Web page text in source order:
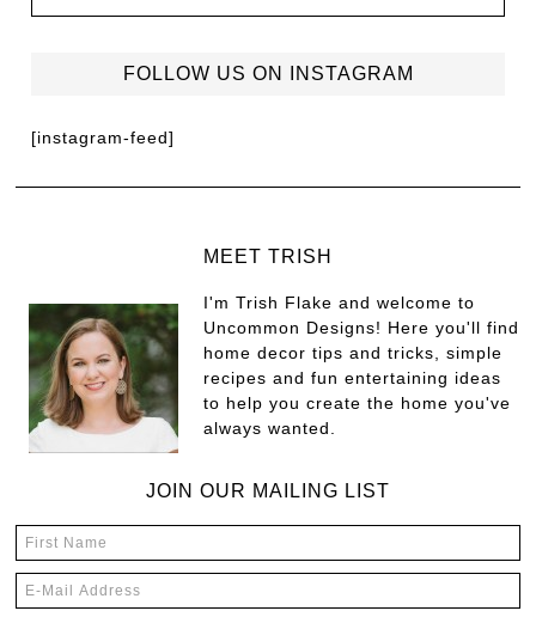
FOLLOW US ON INSTAGRAM
[instagram-feed]
MEET TRISH
I'm Trish Flake and welcome to
Uncommon Designs! Here you'll find
home decor tips and tricks, simple
recipes and fun entertaining ideas
to help you create the home you've
always wanted.
JOIN OUR MAILING LIST